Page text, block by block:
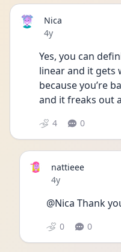
Nica
Date posted
4y
Yes, you can
linear and it gets
because you’re
and it freaks out
4 0
nattieee
Date posted
4y
@Nica Thank
0 0